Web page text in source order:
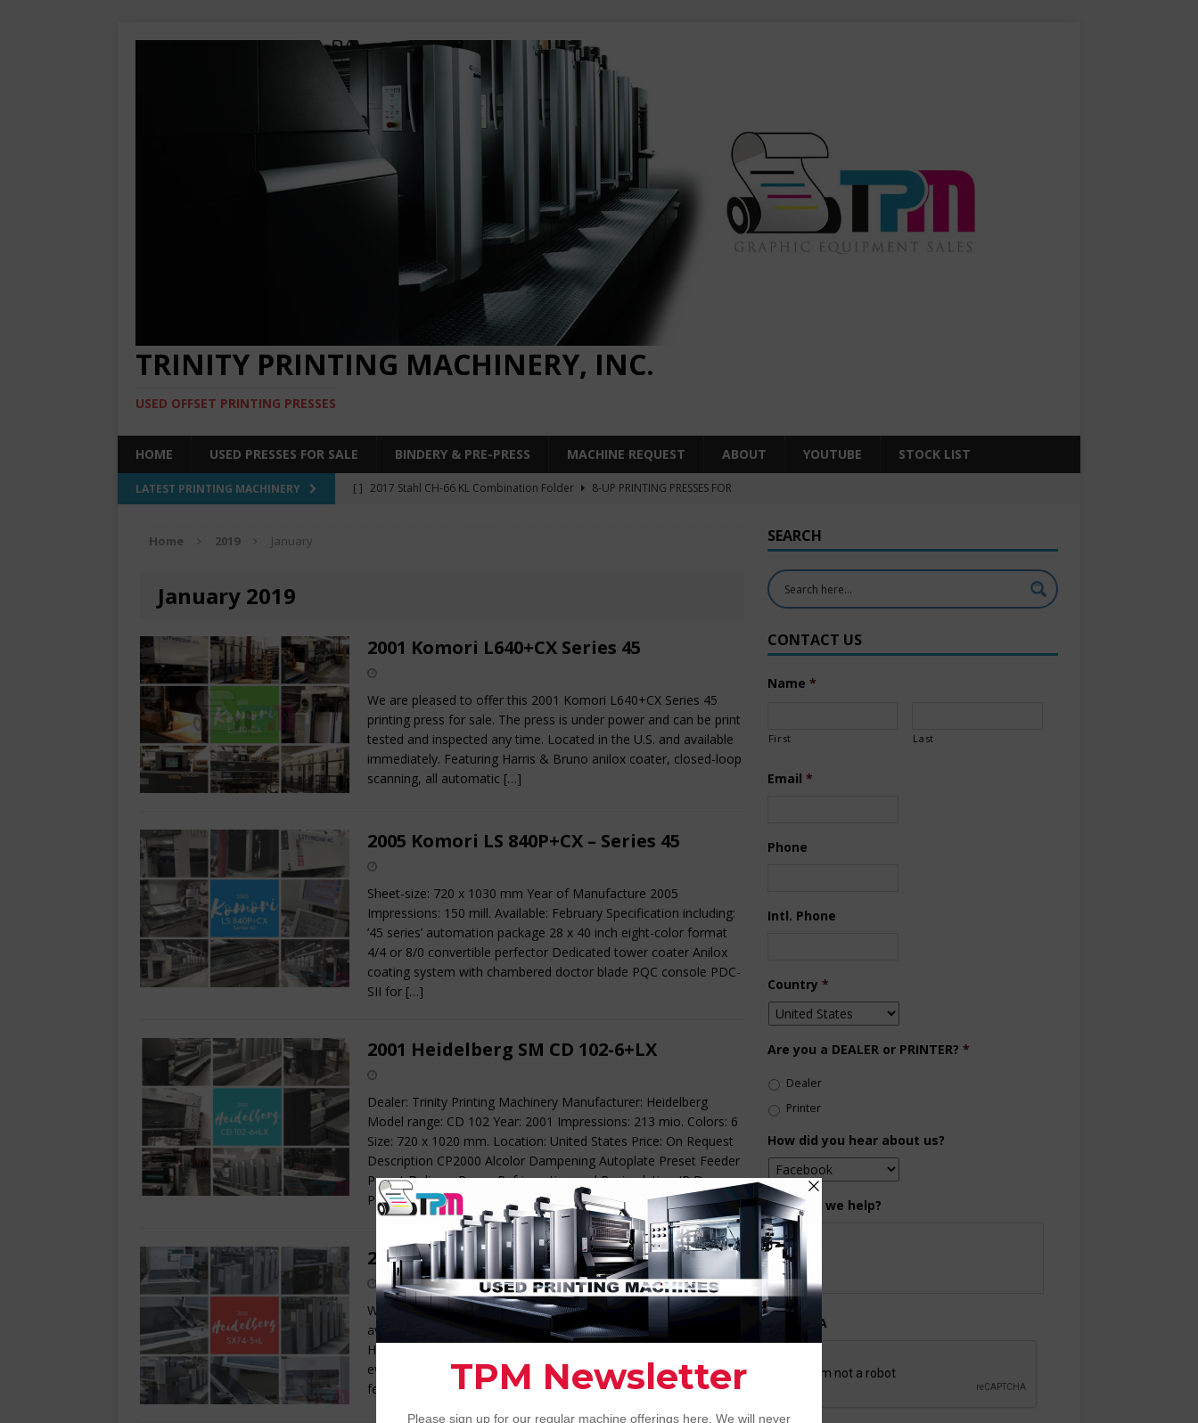
TRINITY PRINTING MACHINERY, INC.
USED OFFSET PRINTING PRESSES
HOME USED PRESSES FOR SALE BINDERY & PRE-PRESS MACHINE REQUEST ABOUT YOUTUBE STOCK LIST
LATEST PRINTING MACHINERY [ ] 2017 Stahl CH-66 KL Combination Folder
8-UP PRINTING PRESSES FOR
2022 Polar Mohr D80 Plus
BINDERY & PRE-PRESS
2005 Komori LS640+CX
Home 2019 January
January 2019
2001 Komori L640+CX Series 45
We are pleased to offer this 2001 Komori L640+CX Series 45
printing press for sale. The press is under power and can be print
tested and inspected any time. Located in the U.S. and available
immediately. Featuring Harris & Bruno anilox coater, closed-loop
scanning, all automatic […]
2005 Komori LS 840P+CX – Series 45
Sheet-size: 720 x 1030 mm Year of Manufacture 2005
Impressions: 150 mill. Available: February Specification including:
’45 series’ automation package 28 x 40 inch eight-color format
4/4 or 8/0 convertible perfector Dedicated tower coater Anilox
coating system with chambered doctor blade PQC console PDC-
SII for […]
2001 Heidelberg SM CD 102-6+LX
Dealer: Trinity Printing Machinery Manufacturer: Heidelberg
Model range: CD 102 Year: 2001 Impressions: 213 mio. Colors: 6
Size: 720 x 1020 mm. Location: United States Price: On Request
Description CP2000 Alcolor Dampening Autoplate Preset Feeder
Preset Delivery Royce Refrigeration and Recirculation IR Dryer
Powder Spray Two
2012 Heidelberg SX74-5+L
Wow!!! If your shop is after the latest and greatest technology
available in a 29 inch Heidelberg, look no further! This used
Heidelberg SX74-5+L five color coater press we have for sale has
every automation we know exists for an SX74. The press
features CIP3/CIP4,[…]
SEARCH
CONTACT US
Name *
First Last
Email *
Phone
Intl. Phone
Country *
Are you a DEALER or PRINTER? *
Dealer
Printer
How did you hear about us?
How can we help?
CAPTCHA